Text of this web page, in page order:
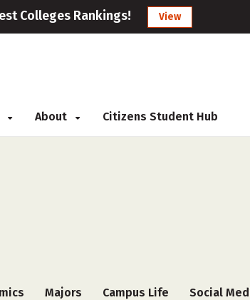
Colleges Rankings! View
About Citizens Student Hub
Majors Campus Life Social